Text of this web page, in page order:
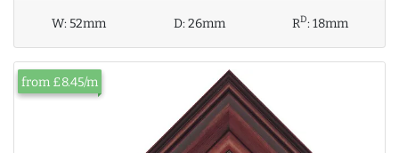
W:52mm D:26mm RD:18mm
from £8.45/m